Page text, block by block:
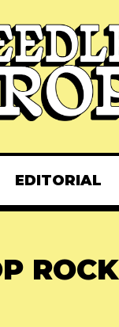
EDITORIAL
ROCK